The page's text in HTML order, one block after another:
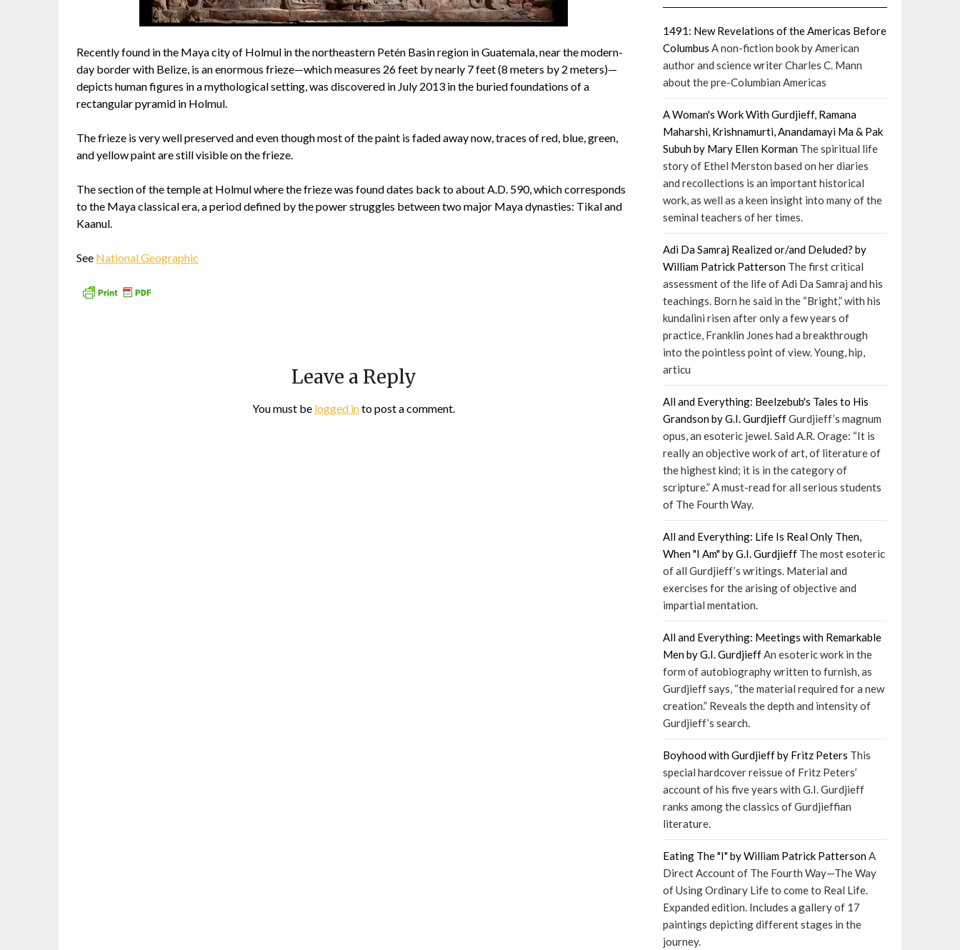
Recently found in the Maya city of Holmul in the northeastern Petén Basin region in Guatemala, near the modern-
day border with Belize, is an enormous frieze—which measures 26 feet by nearly 7 feet (8 meters by 2 meters)—
depicts human figures in a mythological setting, was discovered in July 2013 in the buried foundations of a
rectangular pyramid in Holmul.
The frieze is very well preserved and even though most of the paint is faded away now, traces of red, blue, green,
and yellow paint are still visible on the frieze.
The section of the temple at Holmul where the frieze was found dates back to about A.D. 590, which corresponds
to the Maya classical era, a period defined by the power struggles between two major Maya dynasties: Tikal and
Kaanul.
See National Geographic
Leave a Reply
You must be logged into post a comment.
1491: New Revelations of the Americas Before
Columbus A non-fiction book by American
author and science writer Charles C. Mann
about the pre-Columbian Americas
A Woman's Work With Gurdjieff, Ramana
Maharshi, Krishnamurti, Anandamayi Ma & Pak
Subuh by Mary Ellen Korman The spiritual life
story of Ethel Merston based on her diaries
and recollections is an important historical
work, as well as a keen insight into many of the
seminal teachers of her times.
Adi Da Samraj Realized or/and Deluded? by
William Patrick Patterson The first critical
assessment of the life of Adi Da Samraj and his
teachings. Born he said in the “Bright,” with his
kundalini risen after only a few years of
practice, Franklin Jones had a breakthrough
into the pointless point of view. Young, hip,
articu
All and Everything: Beelzebub's Tales to His
Grandson by G.I. GurdjieffGurdjieff’s magnum
opus, an esoteric jewel. Said A.R. Orage: “It is
really an objective work of art, of literature of
the highest kind; it is in the category of
scripture.” A must-read for all serious students
of The Fourth Way.
All and Everything: Life Is Real Only Then,
When "I Am" by G.I. Gurdjieff The most esoteric
of all Gurdjieff’s writings. Material and
exercises for the arising of objective and
impartial mentation.
All and Everything: Meetings with Remarkable
Men by G.I. GurdjieffAn esoteric work in the
form of autobiography written to furnish, as
Gurdjieff says, “the material required for a new
creation.” Reveals the depth and intensity of
Gurdjieff’s search.
Boyhood with Gurdjieff by Fritz Peters This
special hardcover reissue of Fritz Peters’
account of his five years with G.I. Gurdjieff
ranks among the classics of Gurdjieffian
literature.
Eating The "I" by William Patrick PattersonA
Direct Account of The Fourth Way—The Way
of Using Ordinary Life to come to Real Life.
Expanded edition. Includes a gallery of 17
paintings depicting different stages in the
journey.